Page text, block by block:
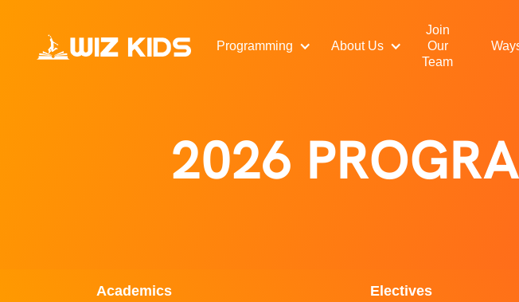
Programming About Us
Join
Our
Team
2026
Academics Electives